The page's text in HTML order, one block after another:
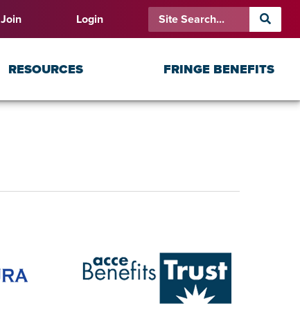
Join Login
RESOURCES FRINGE BENEFITS